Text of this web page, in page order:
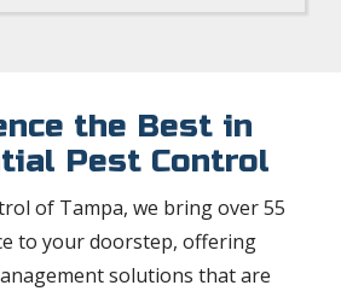
the Best in
Pest Control
of Tampa, we bring over 55
to your doorstep, offering
solutions that are